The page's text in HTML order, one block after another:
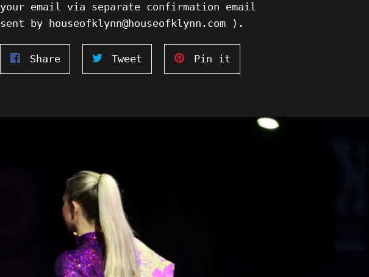
your email via separate confirmation email
sent by houseofklynn@houseofklynn.com ).
ShareShare
on
Tweet
on
Pin it
on